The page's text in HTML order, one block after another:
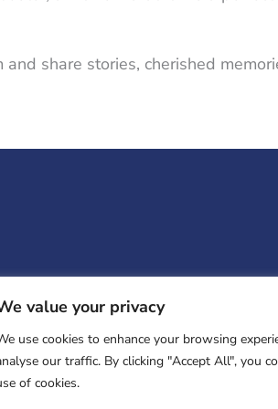
value your privacy
use cookies to enhance your browsing
our traffic. By clicking "Accept All", you
of cookies.
share stories, cherished